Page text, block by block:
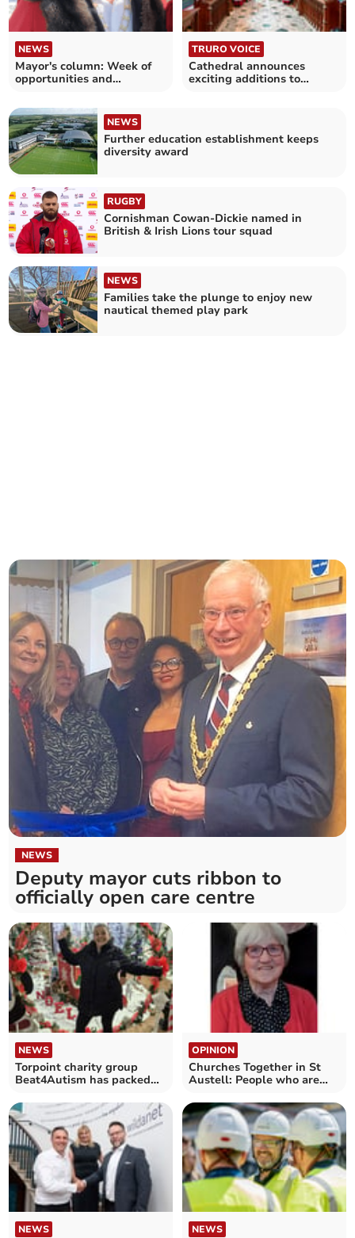
NEWS
Mayor's column: Week of
opportunities and
TRURO VOICE
Cathedral announces
exciting additions to
NEWS
Further education establishment keeps
diversity award
RUGBY
Cornishman Cowan-Dickie named in
British & Irish Lions tour squad
NEWS
Families take the plunge to enjoy new
nautical themed play park
NEWS
Deputy mayor cuts ribbon to
officially open care centre
NEWS
Torpoint charity group
Beat4Autism has packed
OPINION
Churches Together in St
Austell: People who are
NEWS NEWS